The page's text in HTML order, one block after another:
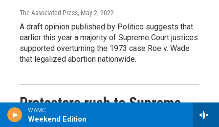
WAMC
Weekend Edition
The Associated Press, May 2, 2022
A draft opinion published by Politico suggests that
earlier this year a majority of Supreme Court justices
supported overturning the 1973 case Roe v. Wade
that legalized abortion nationwide.
Protesters rush to Supreme
Court after leak shows vote to